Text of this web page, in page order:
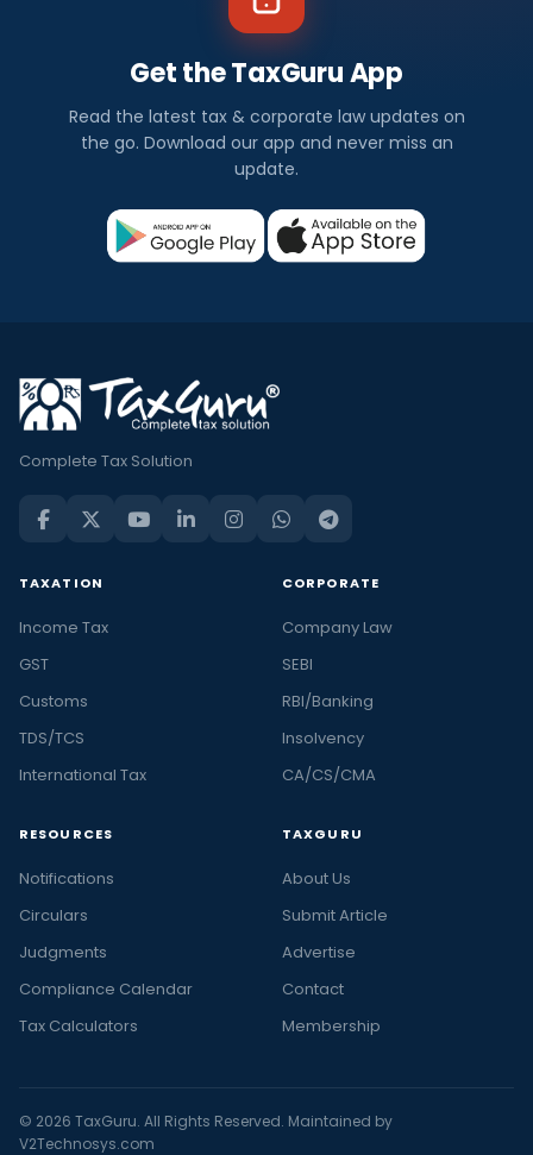
Get the TaxGuru App
Read the latest tax & corporate law updates on
the go. Download our app and never miss an
update.
Complete Tax Solution
TAXATION
Income Tax
GST
Customs
TDS/TCS
International Tax
CORPORATE
Company Law
SEBI
RBI/Banking
Insolvency
CA/CS/CMA
RESOURCES
Notifications
Circulars
Judgments
Compliance Calendar
Tax Calculators
TAXGURU
About Us
Submit Article
Advertise
Contact
Membership
© 2026 TaxGuru. All Rights Reserved. Maintained by
V2Technosys.com